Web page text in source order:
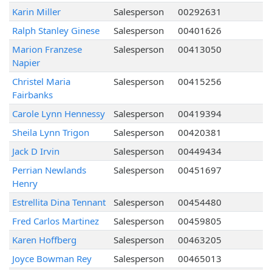
Karin Miller
Salesperson
00292631
Ralph Stanley Ginese
Salesperson
00401626
Marion Franzese
Napier
Salesperson 00413050
Christel Maria
Fairbanks
Salesperson 00415256
Carole Lynn Hennessy Salesperson
00419394
Sheila Lynn Trigon
Salesperson
00420381
Jack D Irvin
Salesperson
00449434
Perrian Newlands
Henry
Salesperson 00451697
Estrellita Dina Tennant Salesperson
00454480
Fred Carlos Martinez
Salesperson
00459805
Karen Hoffberg
Salesperson
00463205
Joyce Bowman Rey
Salesperson 00465013